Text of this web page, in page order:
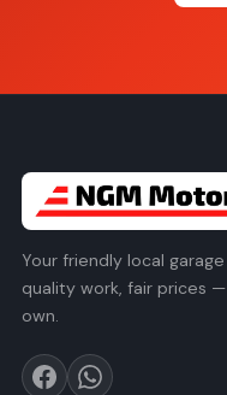
Your friendly local
quality work, fair prices
own.